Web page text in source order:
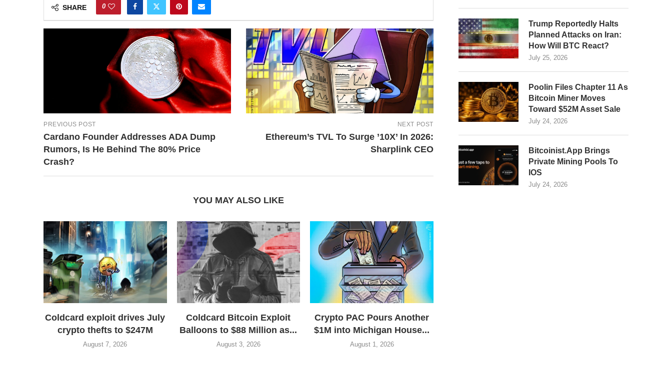
SHARE 0
PREVIOUS POST
Cardano Founder Addresses ADA Dump
Rumors, Is He Behind The 80% Price
Crash?
NEXT POST
Ethereum’s TVL To Surge ’10X’ In 2026:
Sharplink CEO
YOU MAY ALSO LIKE
Coldcard exploit drives July
crypto thefts to $247M
August 7, 2026
Coldcard Bitcoin Exploit
Balloons to $88 Million as...
August 3, 2026
Crypto PAC Pours Another
$1M into Michigan House...
August 1, 2026
Trump Reportedly Halts
Planned Attacks on Iran:
How Will BTC React?
July 25, 2026
Poolin Files Chapter 11 As
Bitcoin Miner Moves
Toward $52M Asset Sale
July 24, 2026
Bitcoinist.App Brings
Private Mining Pools To
IOS
July 24, 2026